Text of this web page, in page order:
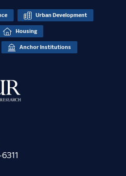
Urban Development
Housing
Anchor Institutions